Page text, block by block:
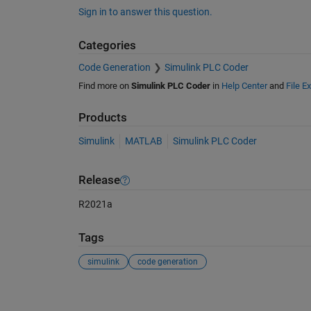
Sign in to answer this question.
Categories
Code Generation Simulink PLC Coder
Find more on Simulink PLC Coderin Help Centerand File
Products
Simulink MATLAB Simulink PLC Coder
Release
R2021a
Tags
simulink code generation